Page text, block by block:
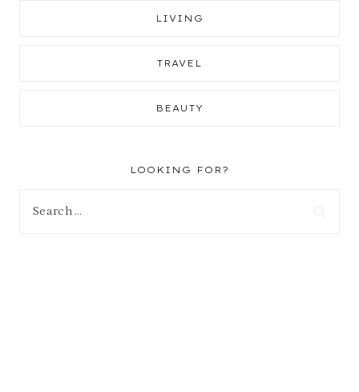
LIVING
TRAVEL
BEAUTY
LOOKING FOR?